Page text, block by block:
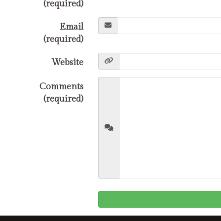
(required)
Email
(required)
Website
Comments
(required)